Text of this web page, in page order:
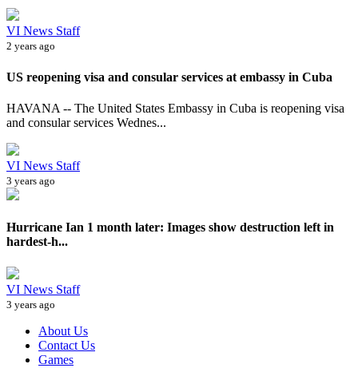
VI News Staff
2 years ago
US reopening visa and consular services at embassy in Cuba
HAVANA -- The United States Embassy in Cuba is reopening visa
and consular services Wednes...
VI News Staff
3 years ago
Hurricane Ian 1 month later: Images show destruction left in
hardest-h...
VI News Staff
3 years ago
About Us
Contact Us
Games